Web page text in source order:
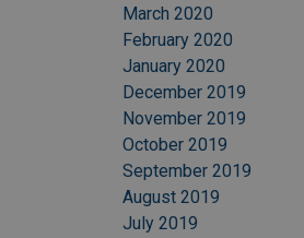
March 2020
February 2020
January 2020
December 2019
November 2019
October 2019
September 2019
August 2019
July 2019